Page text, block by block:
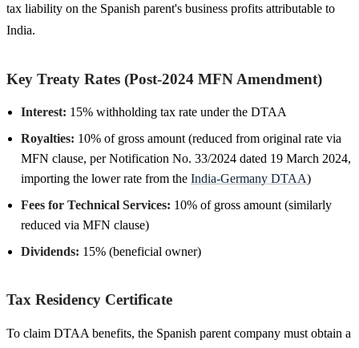
tax liability on the Spanish parent's business profits attributable to
India.
Key Treaty Rates (Post-2024 MFN Amendment)
Interest: 15% withholding tax rate under the DTAA
Royalties: 10% of gross amount (reduced from original rate via
MFN clause, per Notification No. 33/2024 dated 19 March 2024,
importing the lower rate from the India-Germany DTAA)
Fees for Technical Services: 10% of gross amount (similarly
reduced via MFN clause)
Dividends: 15% (beneficial owner)
Tax Residency Certificate
To claim DTAA benefits, the Spanish parent company must obtain a